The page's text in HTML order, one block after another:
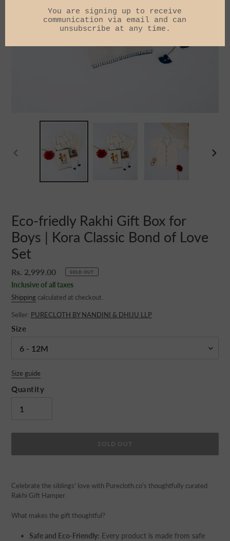
PREVIOUS
Eco-friedly Rakhi Gift Box for
Boys | Kora Classic Bond of Love
Set
Regular
price
Rs. 2,999.00 SOLD OUT
Inclusive of all taxes
Shipping calculated at checkout.
Seller: PURECLOTH BY NANDINI & DHIJU LLP
Size
Size guide
Quantity
SOLD OUT
product
to
cart
Celebrate the siblings' love with Purecloth.co's thoughtfully curated
Rakhi Gift Hamper.
What makes the gift thoughtful?
Safe and Eco-Friendly: Every product is made from safe